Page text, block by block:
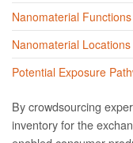
Nanomaterial Functions
Nanomaterial Locations
Potential Exposure
By crowdsourcing
inventory for the